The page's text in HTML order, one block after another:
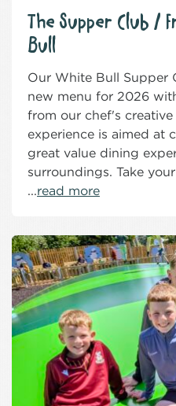
The Supper Club /
Bull
Our White Bull Supper
new menu for 2026
from our chef's
experience is aimed at
great value dining
surroundings. Take
...read more